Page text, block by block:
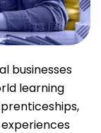
businesses
learning